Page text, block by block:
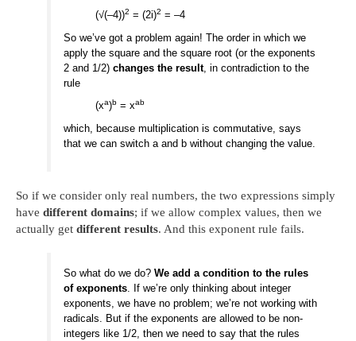
(√(–4))2 = (2i)2 = –4
So we’ve got a problem again! The order in which we
apply the square and the square root (or the exponents
2 and 1/2)changes the result, in contradiction to the
rule
(xa)b = xab
which, because multiplication is commutative, says
that we can switch a and b without changing the value.
So if we consider only real numbers, the two expressions simply
have different domains; if we allow complex values, then we
actually get different results. And this exponent rule fails.
So what do we do?We add a condition to the rules
of exponents . If we’re only thinking about integer
exponents, we have no problem; we’re not working with
radicals. But if the exponents are allowed to be non-
integers like 1/2, then we need to say that the rules